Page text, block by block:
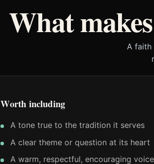
What
A
Worth including
A tone true to the tradition it serves
A clear theme or question at its heart
A warm, respectful, encouraging voice